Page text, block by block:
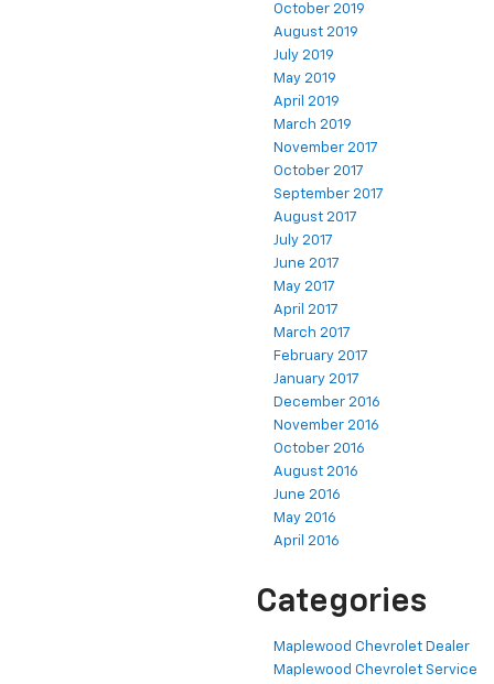
October 2019
August 2019
July 2019
May 2019
April 2019
March 2019
November 2017
October 2017
September 2017
August 2017
July 2017
June 2017
May 2017
April 2017
March 2017
February 2017
January 2017
December 2016
November 2016
October 2016
August 2016
June 2016
May 2016
April 2016
Categories
Maplewood Chevrolet Dealer
Maplewood Chevrolet Service